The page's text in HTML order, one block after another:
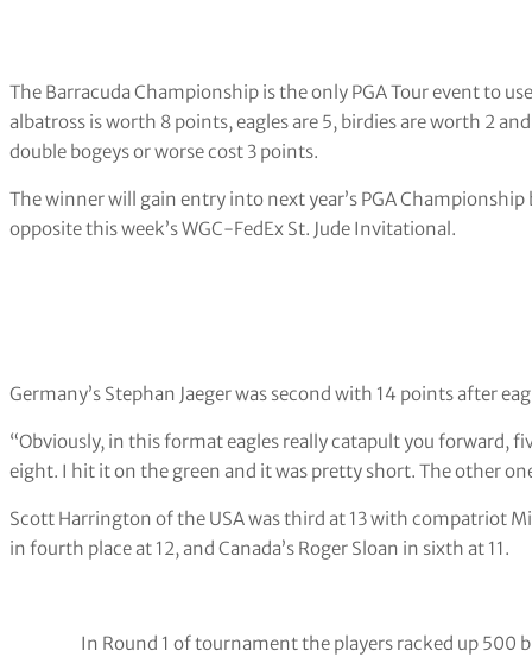
The Barracuda Championship is the only PGA Tour event to
albatross is worth 8 points, eagles are 5, birdies are worth 2
double bogeys or worse cost 3 points.
The winner will gain entry into next year’s PGA
opposite this week’s WGC-FedEx St. Jude Invitational.
Germany’s Stephan Jaeger was second with 14 points after
“Obviously, in this format eagles really catapult you forward,
eight. I hit it on the green and it was pretty short. The other
Scott Harrington of the USA was third at 13 with compatriot
in fourth place at 12, and Canada’s Roger Sloan in sixth at 11.
In Round 1 of tournament the players racked up 500